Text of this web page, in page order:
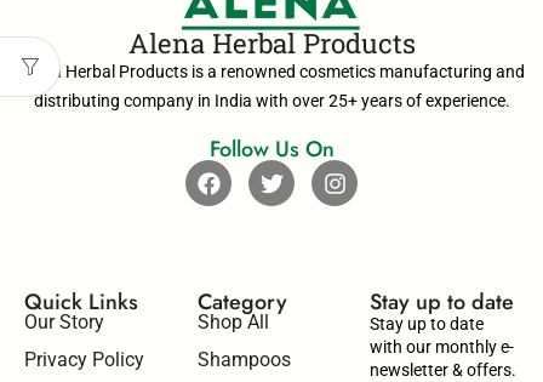
Alena Herbal Products
Alena Herbal Products is a renowned cosmetics manufacturing and
distributing company in India with over 25+ years of experience.
Follow Us On
Quick Links
Our Story
Privacy Policy
Category
Shop All
Shampoos
Stay up to date​
Stay up to date
with our monthly e-
newsletter & offers.